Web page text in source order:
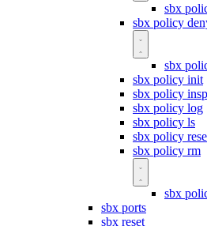
sbx
sbx policy
sbx
sbx policy init
sbx policy
sbx policy log
sbx policy ls
sbx policy
sbx policy rm
sbx
sbx ports
sbx reset